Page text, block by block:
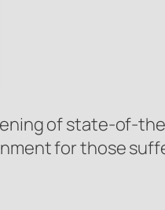
of state-of-
for those